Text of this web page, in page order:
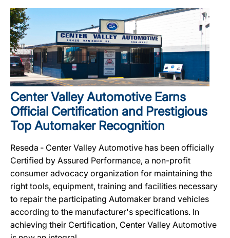
Center Valley Automotive Earns
Official Certification and Prestigious
Top Automaker Recognition
Reseda ‐ Center Valley Automotive has been officially
Certified by Assured Performance, a non-profit
consumer advocacy organization for maintaining the
right tools, equipment, training and facilities necessary
to repair the participating Automaker brand vehicles
according to the manufacturer's specifications. In
achieving their Certification, Center Valley Automotive